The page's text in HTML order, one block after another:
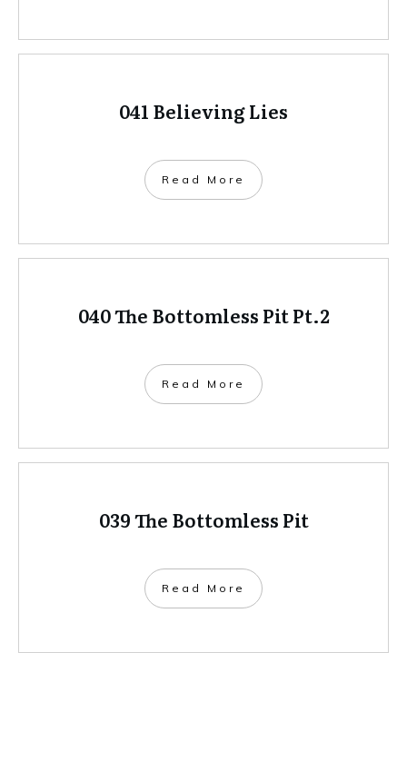
041 Believing Lies
Read More
040 The Bottomless Pit Pt.2
Read More
039 The Bottomless Pit
Read More